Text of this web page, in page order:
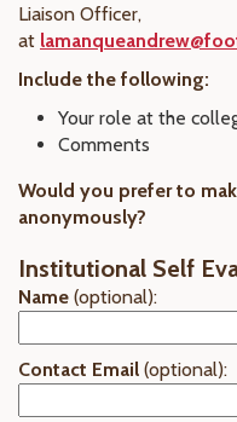
Liaison Officer,
at
Include the following:
Your role at the
Comments
Would you prefer to
anonymously?
Institutional Self
Name (optional):
Contact Email (optional):